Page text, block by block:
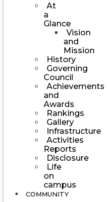
At
a
Glance
Vision
and
Mission
History
Governing
Council
Achievements
and
Awards
Rankings
Gallery
Infrastructure
Activities
Reports
Disclosure
Life
on
campus
COMMUNITY